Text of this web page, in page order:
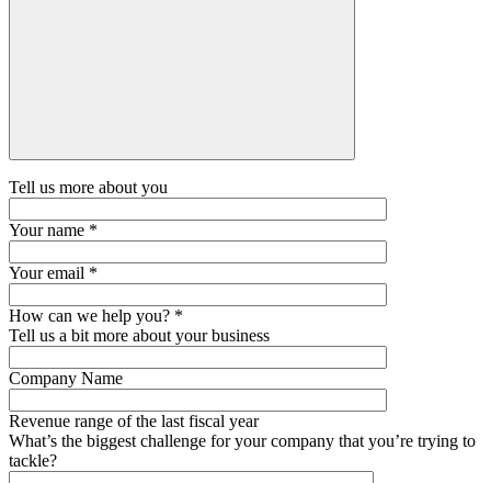
Tell us more about you
Your name *
Your email *
How can we help you? *
Tell us a bit more about your business
Company Name
Revenue range of the last fiscal year
What’s the biggest challenge for your company that you’re trying to
tackle?